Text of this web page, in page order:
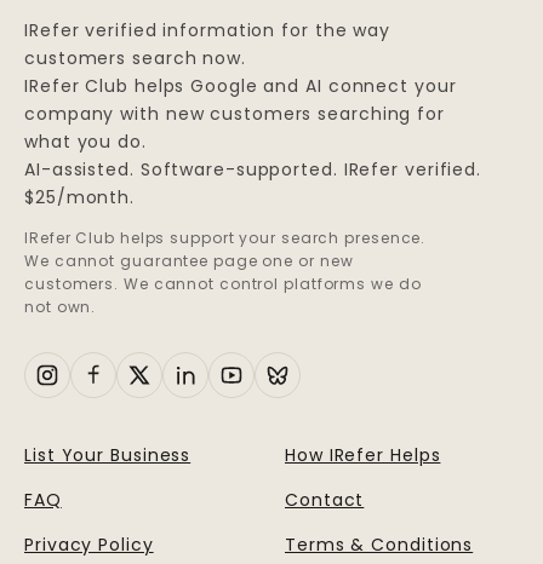
IRefer verified information for the way
customers search now.
IRefer Club helps Google and AI connect your
company with new customers searching for
what you do.
AI-assisted. Software-supported. IRefer verified.
$25/month.
IRefer Club helps support your search presence.
We cannot guarantee page one or new
customers. We cannot control platforms we do
not own.
List Your Business
How IRefer Helps
FAQ
Contact
Privacy Policy
Terms & Conditions